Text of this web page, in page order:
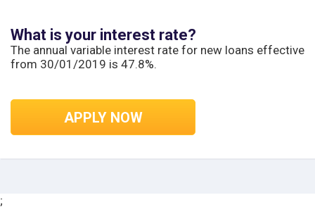
What is your interest rate?
The annual variable interest rate for new loans effective
from 30/01/2019 is 47.8%.
APPLY NOW
;